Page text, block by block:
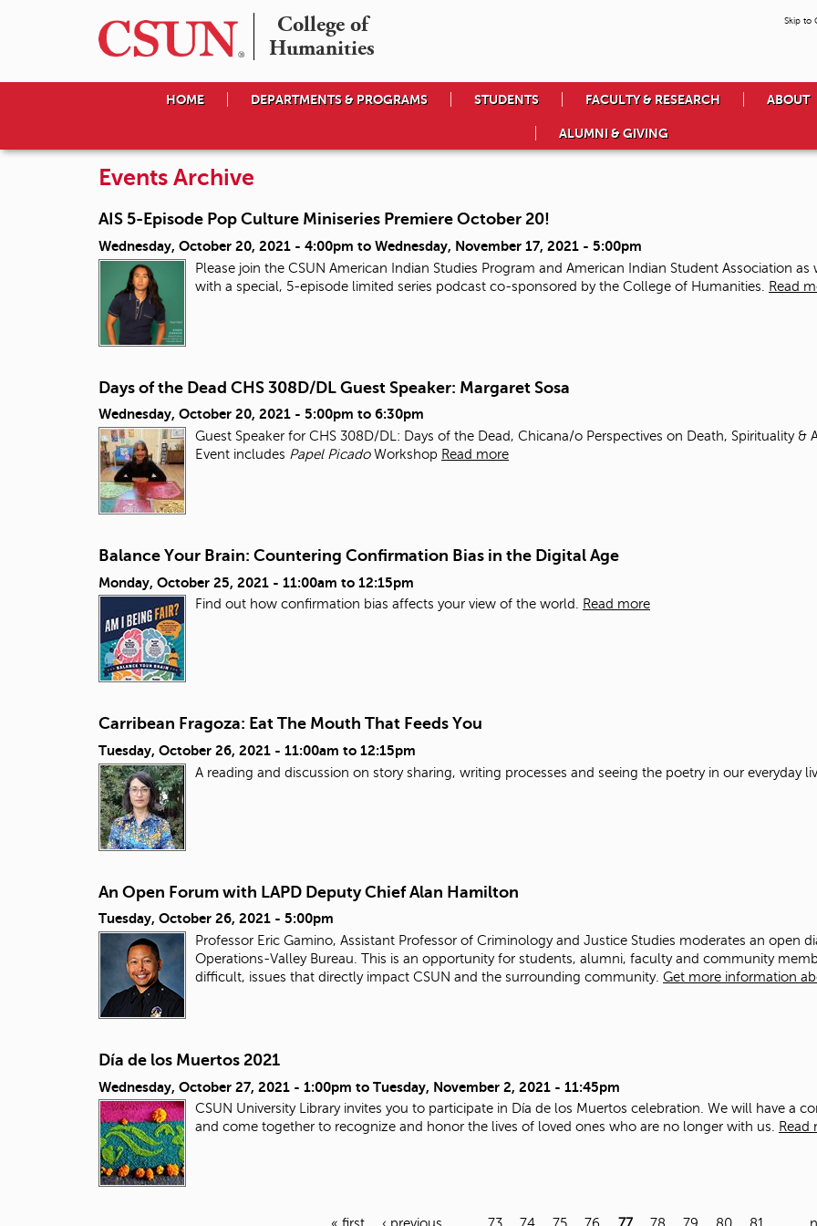
College of
Humanities
Skip to
HOME DEPARTMENTS & PROGRAMS STUDENTS FACULTY & RESEARCH ABOUT
ALUMNI & GIVING
Events Archive
AIS 5-Episode Pop Culture Miniseries Premiere October 20!
Wednesday, October 20, 2021 - 4:00pm to Wednesday, November 17, 2021 - 5:00pm
Please join the CSUN American Indian Studies Program and American Indian Student Association
with a special, 5-episode limited series podcast co-sponsored by the College of Humanities.
Read
Days of the Dead CHS 308D/DL Guest Speaker: Margaret Sosa
Wednesday, October 20, 2021 - 5:00pm to 6:30pm
Guest Speaker for CHS 308D/DL: Days of the Dead, Chicana/o Perspectives on Death, Spirituality &
Event includes Papel PicadoWorkshop Read more
Balance Your Brain: Countering Confirmation Bias in the Digital Age
Monday, October 25, 2021 - 11:00am to 12:15pm
Find out how confirmation bias affects your view of the world. Read more
Carribean Fragoza: Eat The Mouth That Feeds You
Tuesday, October 26, 2021 - 11:00am to 12:15pm
A reading and discussion on story sharing, writing processes and seeing the poetry in our everyday
An Open Forum with LAPD Deputy Chief Alan Hamilton
Tuesday, October 26, 2021 - 5:00pm
Professor Eric Gamino, Assistant Professor of Criminology and Justice Studies moderates an open
Operations-Valley Bureau. This is an opportunity for students, alumni, faculty and community
difficult, issues that directly impact CSUN and the surrounding community. Get more information
Día de los Muertos 2021
Wednesday, October 27, 2021 - 1:00pm to Tuesday, November 2, 2021 - 11:45pm
CSUN University Library invites you to participate in Día de los Muertos celebration. We will have a
and come together to recognize and honor the lives of loved ones who are no longer with us. Read